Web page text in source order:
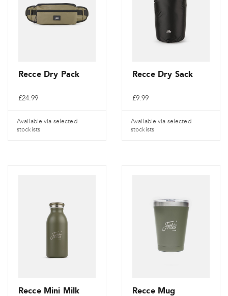
Recce Dry Pack
£24.99
Available via selected
stockists
Recce Dry Sack
£9.99
Available via selected
stockists
Recce Mini Milk Recce Mug